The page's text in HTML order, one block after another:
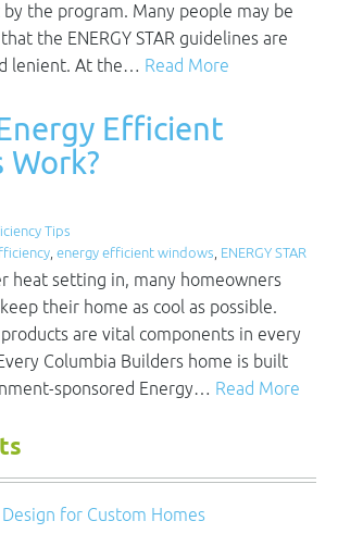
the program. Many people may be
the ENERGY STAR guidelines are
lenient. At the… Read More
Efficient
Work?
Tips
, energy efficient windows, ENERGY STAR
heat setting in, many homeowners
their home as cool as possible.
are vital components in every
Columbia Builders home is built
sponsored Energy… Read More
for Custom Homes